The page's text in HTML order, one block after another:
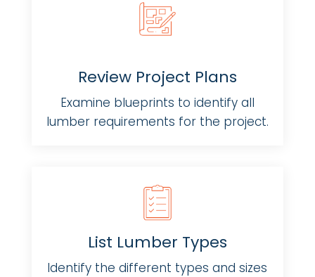
Review Project Plans
Examine blueprints to identify all
lumber requirements for the project.
List Lumber Types
Identify the different types and sizes